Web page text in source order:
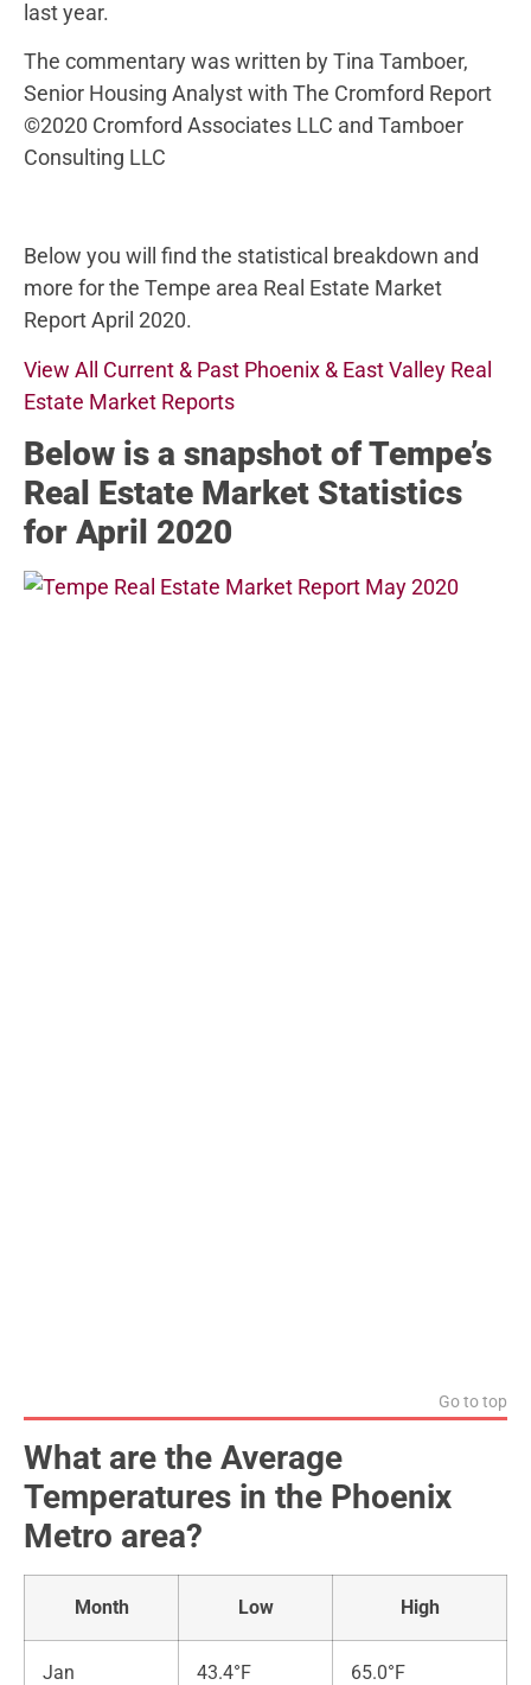
last year.
The commentary was written by Tina Tamboer,
Senior Housing Analyst with The Cromford Report
©2020 Cromford Associates LLC and Tamboer
Consulting LLC
Below you will find the statistical breakdown and
more for the Tempe area Real Estate Market
Report April 2020.
View All Current & Past Phoenix & East Valley Real
Estate Market Reports
Below is a snapshot of Tempe’s
Real Estate Market Statistics
for April 2020
Go to top
What are the Average
Temperatures in the Phoenix
Metro area?
Month Low High
Jan 43.4°F 65.0°F